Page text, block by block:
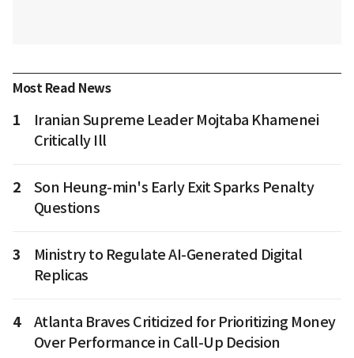
Most Read News
1
Iranian Supreme Leader Mojtaba Khamenei
Critically Ill
2
Son Heung-min's Early Exit Sparks Penalty
Questions
3
Ministry to Regulate AI-Generated Digital
Replicas
4
Atlanta Braves Criticized for Prioritizing Money
Over Performance in Call-Up Decision